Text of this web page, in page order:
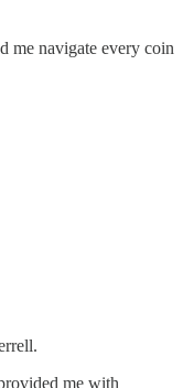
me navigate every coin
me with